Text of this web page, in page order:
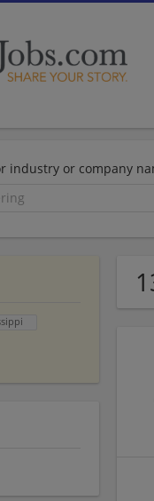
industry or company